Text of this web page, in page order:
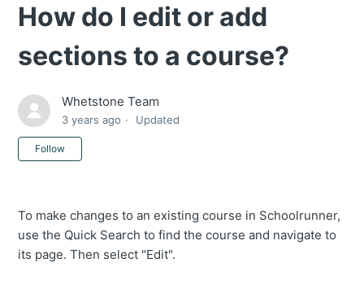
How do I edit or add
sections to a course?
Whetstone Team
3 years ago Updated
Follow
To make changes to an existing course in Schoolrunner,
use the Quick Search to find the course and navigate to
its page. Then select "Edit".